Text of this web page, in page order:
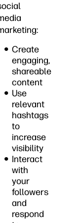
Create
engaging,
shareable
content
Use
relevant
hashtags
to
increase
visibility
Interact
with
your
followers
and
respond